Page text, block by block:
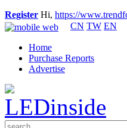
Register Hi, https://
CN TW EN
Home
Purchase Reports
Advertise